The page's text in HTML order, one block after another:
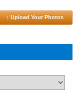
↑ Upload Your Photos